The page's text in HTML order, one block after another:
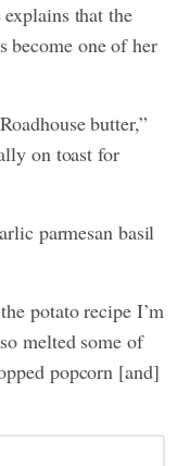
that the
become one of her
butter,”
on toast for
parmesan basil
potato recipe I’m
melted some of
popcorn [and]